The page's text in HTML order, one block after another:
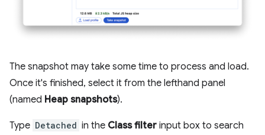
The snapshot may take some time to process and load.
Once it's finished, select it from the lefthand panel
(named Heap snapshots).
Type Detached in the Class filter input box to search